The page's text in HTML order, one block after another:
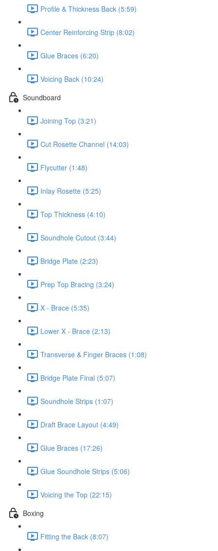
Profile & Thickness Back (5:59)
Center Reinforcing Strip (8:02)
Glue Braces (6:20)
Voicing Back (10:24)
Soundboard
Joining Top (3:21)
Cut Rosette Channel (14:03)
Flycutter (1:48)
Inlay Rosette (5:25)
Top Thickness (4:10)
Soundhole Cutout (3:44)
Bridge Plate (2:23)
Prep Top Bracing (3:24)
X - Brace (5:35)
Lower X - Brace (2:13)
Transverse & Finger Braces (1:08)
Bridge Plate Final (5:07)
Soundhole Strips (1:07)
Draft Brace Layout (4:49)
Glue Braces (17:26)
Glue Soundhole Strips (5:06)
Voicing the Top (22:15)
Boxing
Fitting the Back (8:07)